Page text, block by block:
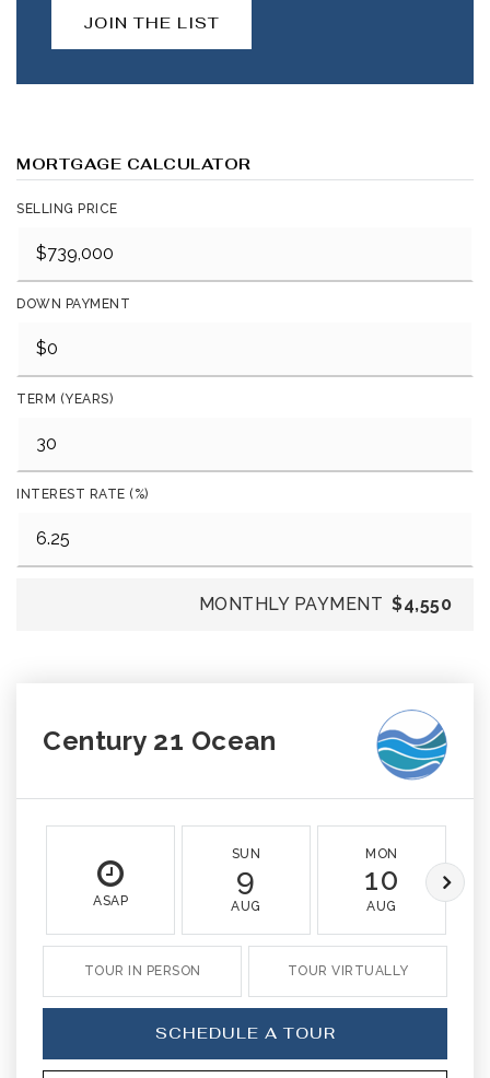
JOIN THE LIST
MORTGAGE CALCULATOR
SELLING PRICE
DOWN PAYMENT
TERM (YEARS)
INTEREST RATE (%)
MONTHLY PAYMENT $4,550
Century 21 Ocean
ASAP
SUN
9
AUG
MON
10
AUG
TOUR IN PERSON TOUR VIRTUALLY
SCHEDULE A TOUR